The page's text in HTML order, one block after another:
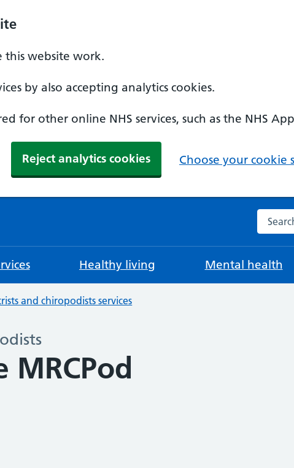
this website work.
by also accepting analytics cookies.
for other online NHS services, such as the NHS
Reject analytics cookies Choose your cookie
Healthy living Mental health
and chiropodists services